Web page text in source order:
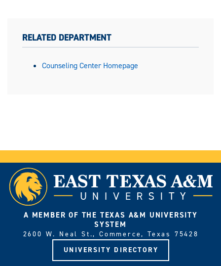
RELATED DEPARTMENT
Counseling Center Homepage
A MEMBER OF THE TEXAS A&M UNIVERSITY
SYSTEM
2600 W. Neal St., Commerce, Texas 75428
UNIVERSITY DIRECTORY